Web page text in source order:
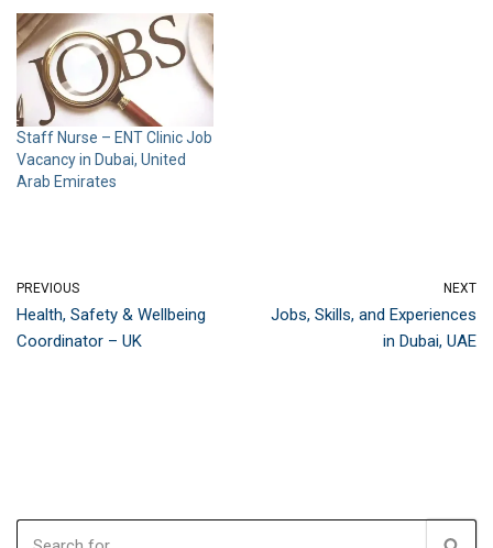
Staff Nurse – ENT Clinic Job
Vacancy in Dubai, United
Arab Emirates
PREVIOUS
Health, Safety & Wellbeing
Coordinator – UK
NEXT
Jobs, Skills, and Experiences
in Dubai, UAE